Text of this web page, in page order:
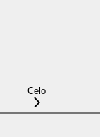
Celo